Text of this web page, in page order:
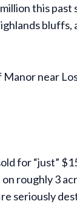
this past
bluffs,
near
for “just”
roughly 3
seriously